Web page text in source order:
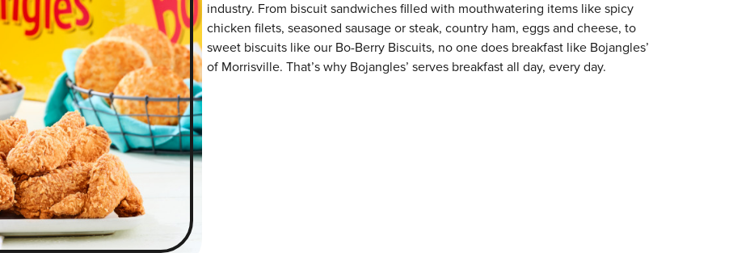
industry. From biscuit sandwiches filled with mouthwatering items like spicy
chicken filets, seasoned sausage or steak, country ham, eggs and cheese, to
sweet biscuits like our Bo-Berry Biscuits, no one does breakfast like Bojangles’
of Morrisville. That’s why Bojangles’ serves breakfast all day, every day.